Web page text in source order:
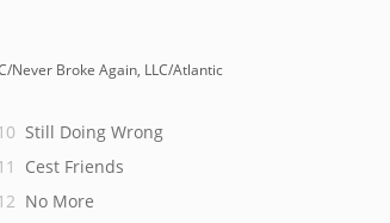
Never Broke Again, LLC/Atlantic
Still Doing Wrong
Cest Friends
No More